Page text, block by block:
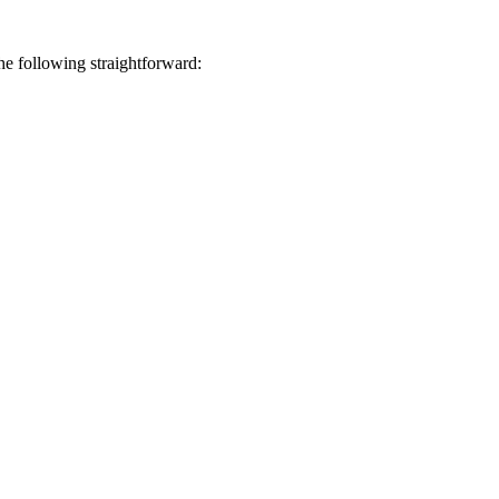
following straightforward: